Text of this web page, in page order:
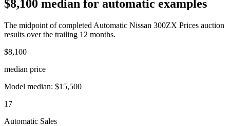
$8,100 median for automatic examples
The midpoint of completed Automatic Nissan 300ZX Prices auction
results over the trailing 12 months.
$8,100
median price
Model median: $15,500
17
Automatic Sales